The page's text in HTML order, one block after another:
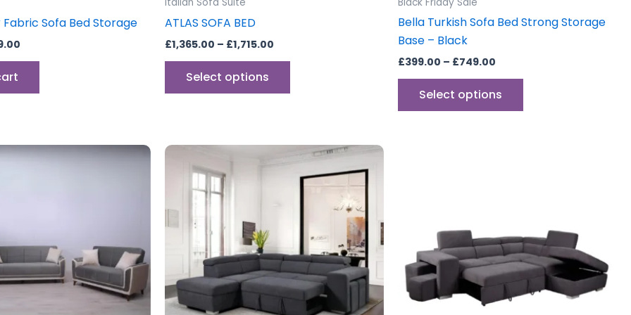
Sofa Bed Storage ATLAS SOFA BED
£1,365.00 – £1,715.00
Select options
Bella Turkish Sofa Bed Strong Storage
Base – Black
£399.00 – £749.00
Select options
page
PriceThis
The
options
may